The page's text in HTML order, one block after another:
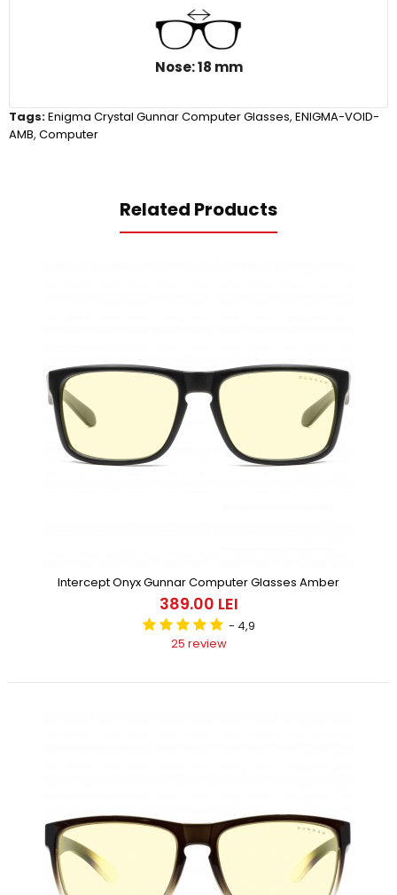
Nose: 18 mm
Tags:Enigma Crystal Gunnar Computer Glasses, ENIGMA-VOID-
AMB, Computer
Related Products
Intercept Onyx Gunnar Computer Glasses Amber
389.00 LEI
- 4,9
25 review